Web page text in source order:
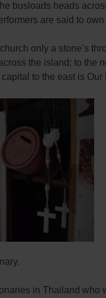
busloads heads
are said to
only a stone’s
the island; to the
to the east is
in Thailand who